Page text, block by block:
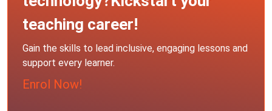
teaching career!
Gain the skills to lead inclusive, engaging lessons and
support every learner.
Enrol Now!